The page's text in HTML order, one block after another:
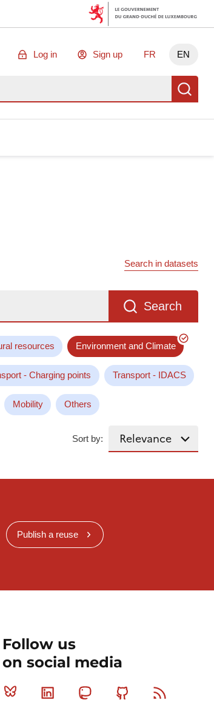
Log in Sign up FR EN
Search in datasets
Search
resources Environment and Climate
- Charging points Transport - IDACS
Mobility Others
Sort by:
Publish a reuse
Follow us
on social media
Bluesky Linkedin MastodonGithub